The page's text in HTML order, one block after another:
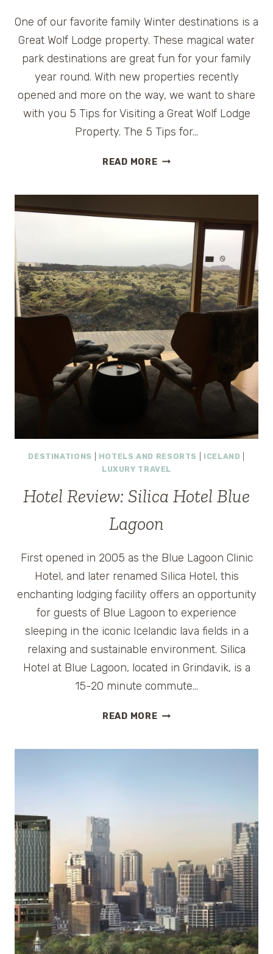
One of our favorite family Winter destinations is a
Great Wolf Lodge property. These magical water
park destinations are great fun for your family
year round. With new properties recently
opened and more on the way, we want to share
with you 5 Tips for Visiting a Great Wolf Lodge
Property. The 5 Tips for…
READ MORE5
GREAT
PROPERTIES
DESTINATIONS HOTELS AND RESORTS ICELAND
LUXURY TRAVEL
Hotel Review: Silica Hotel Blue
Lagoon
First opened in 2005 as the Blue Lagoon Clinic
Hotel, and later renamed Silica Hotel, this
enchanting lodging facility offers an opportunity
for guests of Blue Lagoon to experience
sleeping in the iconic Icelandic lava fields in a
relaxing and sustainable environment. Silica
Hotel at Blue Lagoon, located in Grindavik, is a
15-20 minute commute…
READ MOREHOTEL